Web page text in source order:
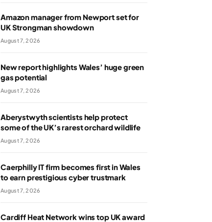
Amazon manager from Newport set for
UK Strongman showdown
August 7, 2026
New report highlights Wales’ huge green
gas potential
August 7, 2026
Aberystwyth scientists help protect
some of the UK’s rarest orchard wildlife
August 7, 2026
Caerphilly IT firm becomes first in Wales
to earn prestigious cyber trustmark
August 7, 2026
Cardiff Heat Network wins top UK award